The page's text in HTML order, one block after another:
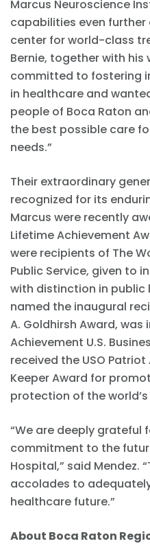
Marcus Neuroscience
capabilities even
center for world-class
Bernie, together with his
committed to fostering
in healthcare and
people of Boca Raton
the best possible care
needs.”
Their extraordinary
recognized for its
Marcus were recently
Lifetime Achievement
were recipients of The
Public Service, given to
with distinction in public
named the inaugural
A. Goldhirsh Award,
Achievement U.S.
received the USO
Keeper Award for
protection of the
“We are deeply grateful
commitment to the
Hospital,” said Mendez.
accolades to
healthcare future.”
About Boca Raton